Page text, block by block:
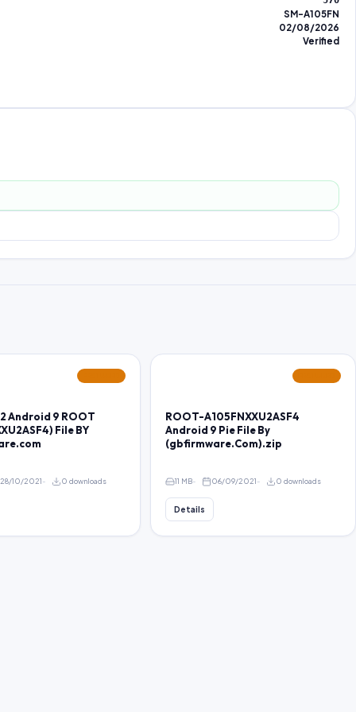
SM-A105FN
02/08/2026
Verified
Android 9 ROOT
File BY
28/10/2021 0 downloads
ROOT-A105FNXXU2ASF4
Android 9 Pie File By
(gbfirmware.Com).zip
11 MB 06/09/2021 0 downloads
Details